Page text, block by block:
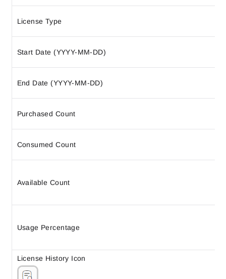
License Type
Start Date (YYYY-MM-DD)
End Date (YYYY-MM-DD)
Purchased Count
Consumed Count
Available Count
Usage Percentage
License History Icon